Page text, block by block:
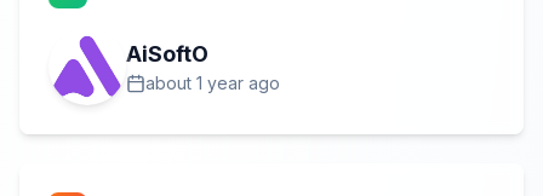
AiSoftO
about 1 year ago